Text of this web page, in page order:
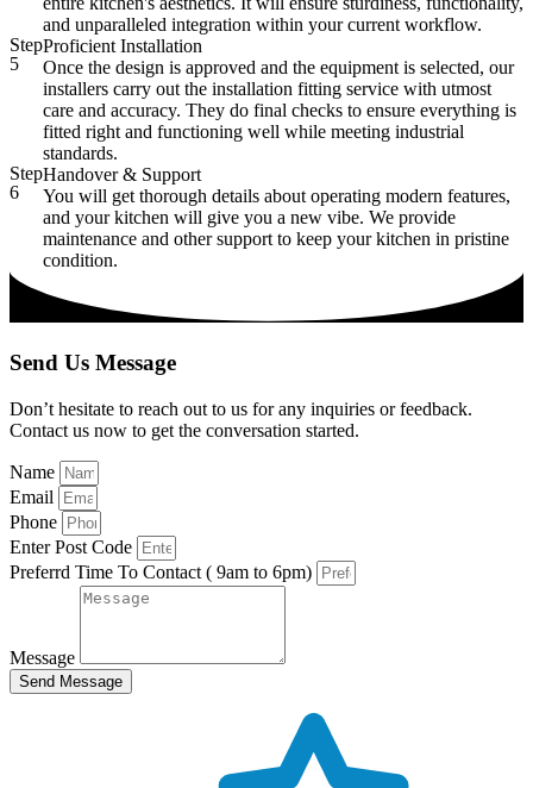
and unparalleled integration within your current workflow.
Step
5
Proficient Installation
Once the design is approved and the equipment is selected, our
installers carry out the installation fitting service with utmost
care and accuracy. They do final checks to ensure everything is
fitted right and functioning well while meeting industrial
standards.
Step
6
Handover & Support
You will get thorough details about operating modern features,
and your kitchen will give you a new vibe. We provide
maintenance and other support to keep your kitchen in pristine
condition.
Send Us Message
Don’t hesitate to reach out to us for any inquiries or feedback.
Contact us now to get the conversation started.
Name
Email
Phone
Enter Post Code
Preferrd Time To Contact ( 9am to 6pm)
Message
Send Message